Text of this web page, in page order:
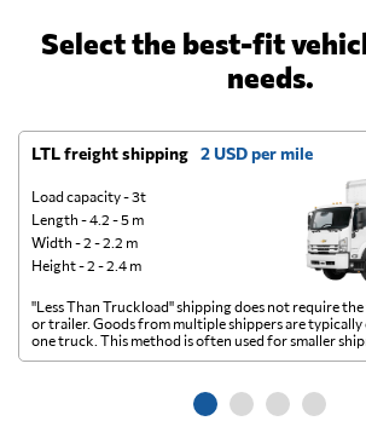
Select the best-fit
needs.
LTL freight shipping 2 USD per mile
Load capacity - 3t
Length - 4.2 - 5 m
Width - 2 - 2.2 m
Height - 2 - 2.4 m
"Less Than Truckload" shipping does not require
or trailer. Goods from multiple shippers are
one truck. This method is often used for smaller